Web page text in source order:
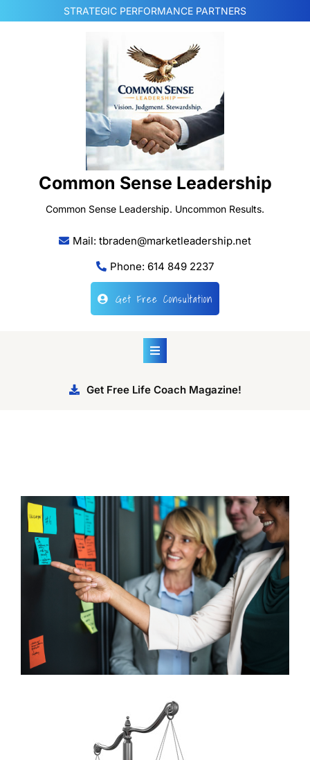
to
STRATEGIC PERFORMANCE PARTNERS
Common Sense Leadership
Common Sense Leadership. Uncommon Results.
Mail: tbraden@marketleadership.net
Phone: 614 849 2237
Get Free Consultation
Get Free Life Coach Magazine!